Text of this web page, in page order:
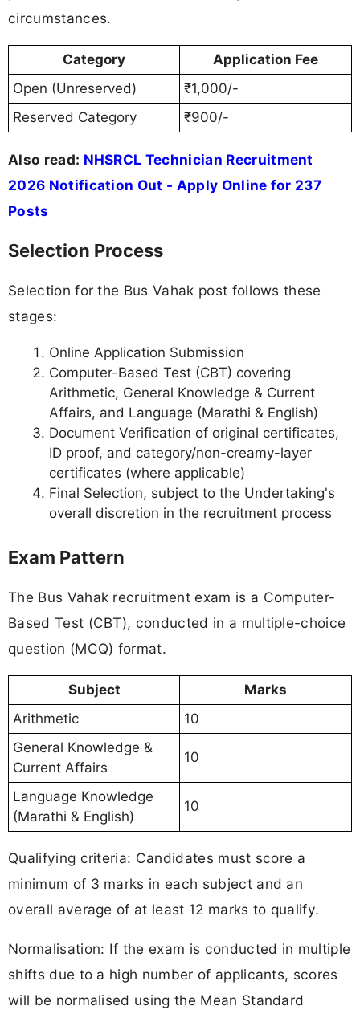
circumstances.
Category
Application Fee
Open (Unreserved)
₹1,000/-
Reserved Category
₹900/-
Also read: NHSRCL Technician Recruitment
2026 Notification Out - Apply Online for 237
Posts
Selection Process
Selection for the Bus Vahak post follows these
stages:
Online Application Submission
Computer-Based Test (CBT) covering
Arithmetic, General Knowledge & Current
Affairs, and Language (Marathi & English)
Document Verification of original certificates,
ID proof, and category/non-creamy-layer
certificates (where applicable)
Final Selection, subject to the Undertaking's
overall discretion in the recruitment process
Exam Pattern
The Bus Vahak recruitment exam is a Computer-
Based Test (CBT), conducted in a multiple-choice
question (MCQ) format.
Subject
Marks
Arithmetic
10
General Knowledge &
Current Affairs
10
Language Knowledge
(Marathi & English)
10
Qualifying criteria: Candidates must score a
minimum of 3 marks in each subject and an
overall average of at least 12 marks to qualify.
Normalisation: If the exam is conducted in multiple
shifts due to a high number of applicants, scores
will be normalised using the Mean Standard